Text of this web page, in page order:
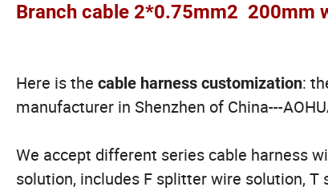
Branch cable 2*0.75mm2 200mm
Here is the cable harness customization:
manufacturer in Shenzhen of China---
We accept different series cable harness
solution, includes F splitter wire solution, T